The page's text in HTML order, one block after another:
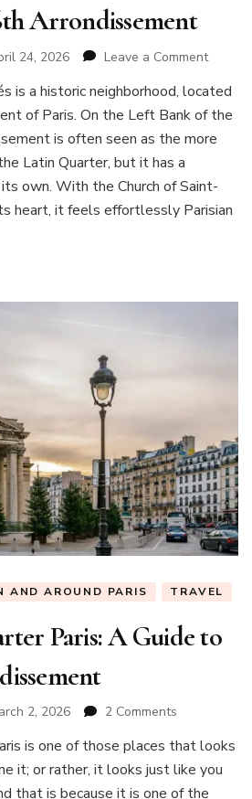
Arrondissement
24, 2026 Leave a Commenton
des-
Prés
Guide
to
is a historic neighborhood, located
of Paris. On the Left Bank of the
is often seen as the more
Latin Quarter, but it has a
own. With the Church of Saint-
heart, it feels effortlessly Parisian
AND AROUND PARIS TRAVEL
Paris: A Guide to
2, 2026 2 Comments
Latin
Quarter
Paris:
is one of those places that looks
it; or rather, it looks just like you
that is because it is one of the